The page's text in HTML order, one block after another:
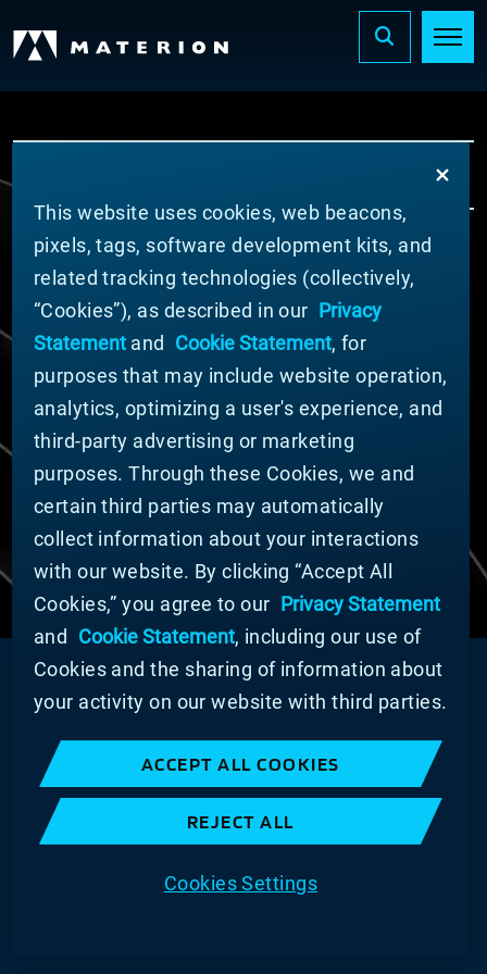
© MATERION CORPORATION 2024. ALL RIGHTS
Cookie Statement
Privacy Statement
Slavery and Human Trafficking Statement
Website Terms of Use
Terms and Conditions of Sale
Imprint
COOKIE PREFERENCES
This website uses cookies, web beacons,
pixels, tags, software development kits, and
related tracking technologies (collectively,
“Cookies”), as described in our Privacy
Statementand Cookie Statement, for
purposes that may include website operation,
analytics, optimizing a user's experience, and
third-party advertising or marketing
purposes. Through these Cookies, we and
certain third parties may automatically
collect information about your interactions
with our website. By clicking “Accept All
Cookies,” you agree to our Privacy Statement
and
Cookie Statement, including our use of
Cookies and the sharing of information about
your activity on our website with third parties.
ACCEPT ALL COOKIES
REJECT ALL
Cookies Settings